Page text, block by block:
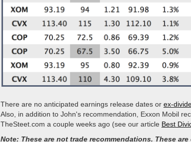
There are no anticipated earnings release dates or ex-
Also, in addition to John's recommendation, Exxon Mobil
TheSteet.com a couple weeks ago (see our article Best
Note: These are not trade recommendations. These